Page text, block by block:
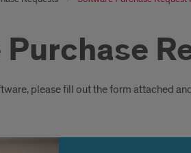
please fill out the form attached